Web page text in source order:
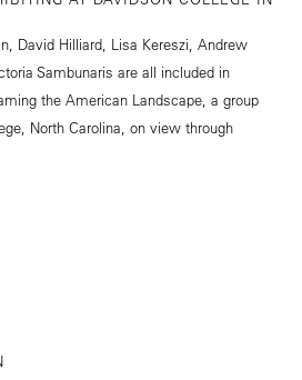
David Hilliard, Lisa Kereszi, Andrew
Sambunaris are all included in
the American Landscape, a group
North Carolina, on view through